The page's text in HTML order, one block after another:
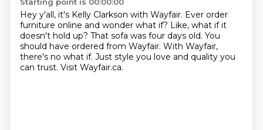
Hey y'all, it's Kelly Clarkson with Wayfair. Ever order
furniture online and wonder what if? Like, what if it
doesn't hold up? That sofa was four days old. You
should have ordered from Wayfair. With Wayfair,
there's no what if. Just style you love and quality you
can trust. Visit Wayfair.ca.